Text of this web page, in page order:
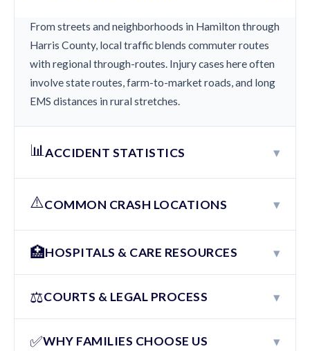
From streets and neighborhoods in Hamilton through
Harris County, local traffic blends commuter routes
with regional through-routes. Injury cases here often
involve state routes, farm-to-market roads, and long
EMS distances in rural stretches.
📊ACCIDENT STATISTICS ▾
⚠️COMMON CRASH LOCATIONS ▾
🏥HOSPITALS & CARE RESOURCES ▾
⚖️COURTS & LEGAL PROCESS ▾
✅WHY FAMILIES CHOOSE US ▾